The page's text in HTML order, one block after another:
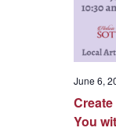
You
June 6,